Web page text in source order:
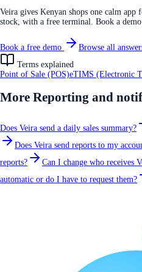
Veira gives Kenyan shops one calm
stock, with a free terminal. Book a
Book a free demo
Browse all
Terms explained
Point of Sale (POS)eTIMS (Electronic
More Reporting and
Does Veira send a daily sales summary?
Does Veira send reports to my
reports?
Can I change who receives
automatic or do I have to request them?